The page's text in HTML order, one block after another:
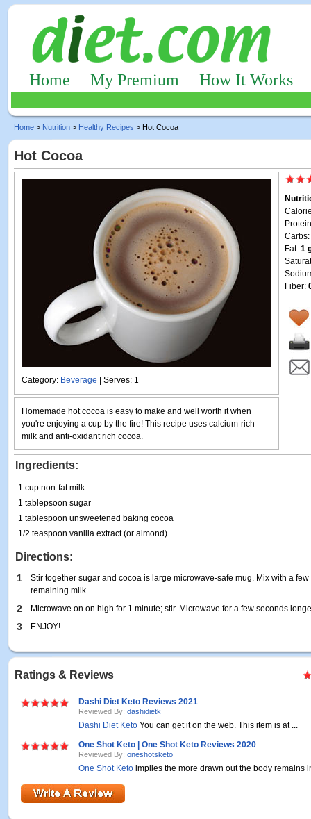
Home My Premium How It Works
Home > Nutrition > Healthy Recipes > Hot Cocoa
Hot Cocoa
Category: Beverage | Serves: 1
Carbs:
Fat: 1
Fiber:
Homemade hot cocoa is easy to make and well worth it when
you're enjoying a cup by the fire! This recipe uses calcium-rich
milk and anti-oxidant rich cocoa.
Ingredients:
1 cup non-fat milk
1 tablepsoon sugar
1 tablespoon unsweetened baking cocoa
1/2 teaspoon vanilla extract (or almond)
Directions:
1
Stir together sugar and cocoa is large microwave-safe mug. Mix with a
remaining milk.
2 Microwave on on high for 1 minute; stir. Microwave for a few seconds
3 ENJOY!
Ratings & Reviews
Dashi Diet Keto Reviews 2021
Reviewed By: dashidietk
Dashi Diet Keto You can get it on the web. This item is at ...
One Shot Keto | One Shot Keto Reviews 2020
Reviewed By: oneshotsketo
One Shot Keto implies the more drawn out the body remains